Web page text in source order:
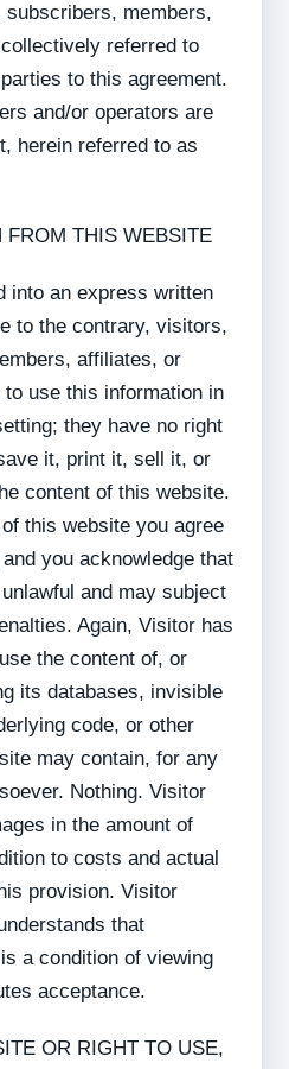
members,
referred to
to this agreement.
and/or operators are
herein referred to as
FROM THIS WEBSITE
into an express written
to the contrary, visitors,
affiliates, or
use this information in
they have no right
it, print it, sell it, or
content of this website.
this website you agree
you acknowledge that
and may subject
Again, Visitor has
the content of, or
its databases, invisible
code, or other
may contain, for any
Nothing. Visitor
in the amount of
to costs and actual
provision. Visitor
that
a condition of viewing
acceptance.
OR RIGHT TO USE,